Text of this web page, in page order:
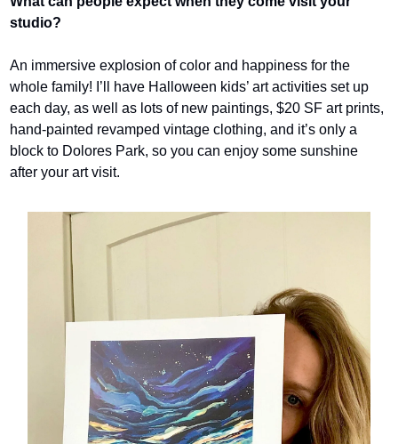
studio?
An immersive explosion of color and happiness for the
whole family! I’ll have Halloween kids’ art activities set up
each day, as well as lots of new paintings, $20 SF art prints,
hand-painted revamped vintage clothing, and it’s only a
block to Dolores Park, so you can enjoy some sunshine
after your art visit.